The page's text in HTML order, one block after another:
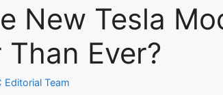
New Tesla
Ever?
Editorial Team